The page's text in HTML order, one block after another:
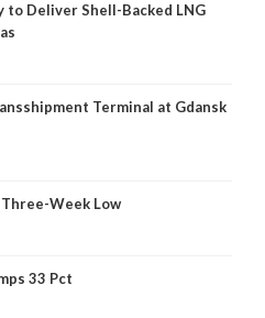
to Deliver Shell-Backed LNG
Terminal at Gdansk
Week Low
33 Pct